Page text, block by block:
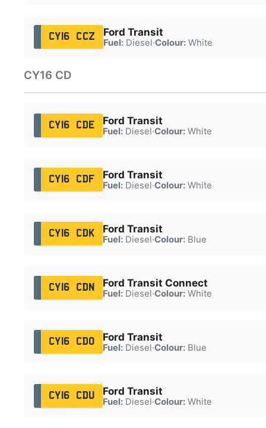
CY16 CCZ Ford Transit
Fuel:Diesel·Colour:White
CY16 CD
CY16 CDE Ford Transit
Fuel:Diesel·Colour:White
CY16 CDF Ford Transit
Fuel:Diesel·Colour:White
CY16 CDK Ford Transit
Fuel:Diesel·Colour:Blue
CY16 CDN Ford Transit Connect
Fuel:Diesel·Colour:White
CY16 CDO Ford Transit
Fuel:Diesel·Colour:Blue
CY16 CDU Ford Transit
Fuel:Diesel·Colour:White